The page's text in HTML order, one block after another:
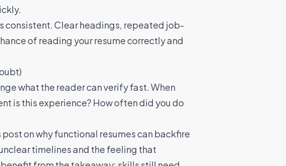
consistent. Clear headings, repeated job-
of reading your resume correctly and
what the reader can verify fast. When
is this experience? How often did you do
post onwhy functional resumes can backfire
timelines and the feeling that